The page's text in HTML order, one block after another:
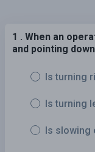
1 . When an
and pointing
Is turning
Is turning
Is slowing